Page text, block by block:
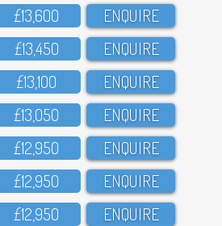
£13,6OO ENQUIRE
£13,45O ENQUIRE
£13,1OO ENQUIRE
£13,O5O ENQUIRE
£12,95O ENQUIRE
£12,95O ENQUIRE
£12,95O ENQUIRE